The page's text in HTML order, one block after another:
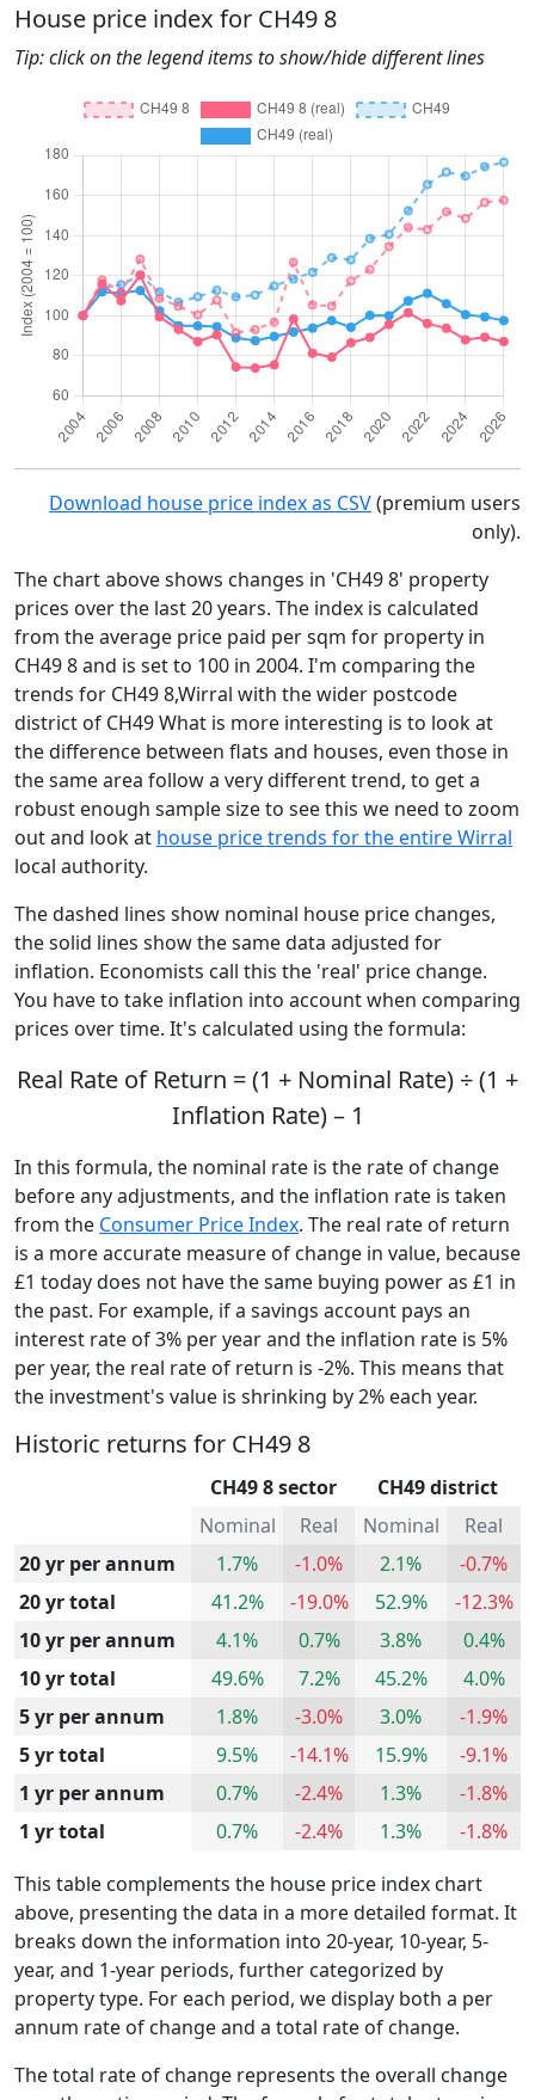
House price index for CH49 8
Tip: click on the legend items to show/hide different lines
Download house price index as CSV(premium users
only).
The chart above shows changes in 'CH49 8' property
prices over the last 20 years. The index is calculated
from the average price paid per sqm for property in
CH49 8 and is set to 100 in 2004. I'm comparing the
trends for CH49 8,Wirral with the wider postcode
district of CH49 What is more interesting is to look at
the difference between flats and houses, even those in
the same area follow a very different trend, to get a
robust enough sample size to see this we need to zoom
out and look at house price trends for the entire Wirral
local authority.
The dashed lines show nominal house price changes,
the solid lines show the same data adjusted for
inflation. Economists call this the 'real' price change.
You have to take inflation into account when comparing
prices over time. It's calculated using the formula:
Real Rate of Return = (1 + Nominal Rate) ÷ (1 +
Inflation Rate) – 1
In this formula, the nominal rate is the rate of change
before any adjustments, and the inflation rate is taken
from the Consumer Price Index. The real rate of return
is a more accurate measure of change in value, because
£1 today does not have the same buying power as £1 in
the past. For example, if a savings account pays an
interest rate of 3% per year and the inflation rate is 5%
per year, the real rate of return is -2%. This means that
the investment's value is shrinking by 2% each year.
Historic returns for CH49 8
CH49 8 sector
CH49 district
Nominal
Real Nominal
Real
20 yr per annum
1.7% -1.0% 2.1%
-0.7%
20 yr total
41.2% -19.0% 52.9%
-12.3%
10 yr per annum
4.1% 0.7% 3.8%
0.4%
10 yr total
49.6% 7.2% 45.2%
4.0%
5 yr per annum
1.8% -3.0% 3.0%
-1.9%
5 yr total
9.5% -14.1% 15.9%
-9.1%
1 yr per annum
0.7% -2.4% 1.3%
-1.8%
1 yr total
0.7% -2.4% 1.3%
-1.8%
This table complements the house price index chart
above, presenting the data in a more detailed format. It
breaks down the information into 20-year, 10-year, 5-
year, and 1-year periods, further categorized by
property type. For each period, we display both a per
annum rate of change and a total rate of change.
The total rate of change represents the overall change